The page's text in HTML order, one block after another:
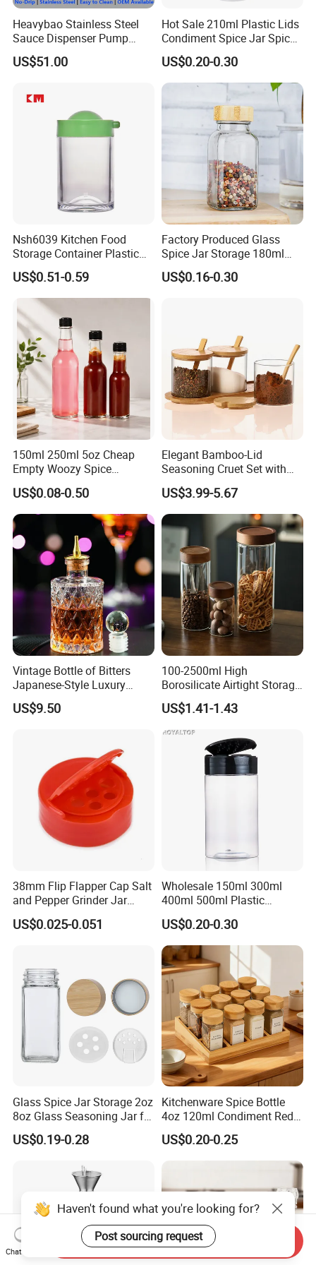
Heavybao Stainless Steel
Sauce Dispenser Pump
Commercial Restaurant
Condiment
US$51.00
Hot Sale 210ml Plastic Lids
Condiment Spice Jar Spice
Bottle Powder Container
US$0.20-0.30
Nsh6039 Kitchen Food
Storage Container Plastic
Vinegar Oil Bottle
Condiment Dispenser
US$0.51-0.59
Factory Produced Glass
Spice Jar Storage 180ml
Empty with Wooden Spice
Lid
US$0.16-0.30
150ml 250ml 5oz Cheap
Empty Woozy Spice
Dressing Chili Glass Salad
Hot Sauce Bottle with Leak
Proof Black Cap
US$0.08-0.50
Elegant Bamboo-Lid
Seasoning Cruet Set with
Serving Tray
US$3.99-5.67
Vintage Bottle of Bitters
Japanese-Style Luxury
Bartender Bottle Ez27264
US$9.50
100-2500ml High
Borosilicate Airtight Storage
Jars with Acacia Wood Lid
Food Glass Spice Honey
Jars
US$1.41-1.43
38mm Flip Flapper Cap Salt
and Pepper Grinder Jar
Plastic Spice Lid
US$0.025-0.051
Wholesale 150ml 300ml
400ml 500ml Plastic
Seasoning Bottle Jar Pet
Spice Packaging Container
with Custom Color Shaker
Lid
US$0.20-0.30
Glass Spice Jar Storage 2oz
8oz Glass Seasoning Jar for
Kitchen
US$0.19-0.28
Kitchenware Spice Bottle
4oz 120ml Condiment Red
Pepper Seasoning Spice Jar
Packaging Square Glass
Bottle Jar Spice Jar Set with
US$0.20-0.25
Haven't found what you're looking for?
Post sourcing request
Chat Now
Send Inquiry